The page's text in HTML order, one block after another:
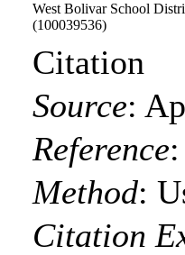
West Bolivar School
(100039536)
Citation
Source:
Reference:
Method:
Citation